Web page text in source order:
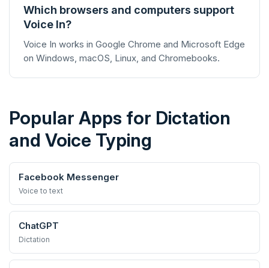
Which browsers and computers support
Voice In?
Voice In works in Google Chrome and Microsoft Edge
on Windows, macOS, Linux, and Chromebooks.
Popular Apps for Dictation
and Voice Typing
Facebook Messenger
Voice to text
ChatGPT
Dictation